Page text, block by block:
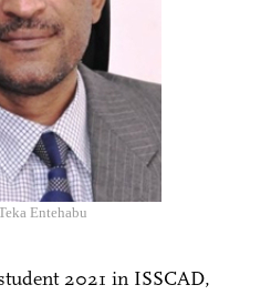
Entehabu
2021 in ISSCAD,